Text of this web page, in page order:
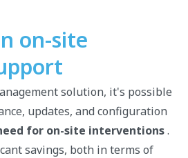
on-site
solution, it's possible
updates, and configuration
for on-site interventions.
savings, both in terms of